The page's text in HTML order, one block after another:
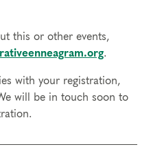
this or other events,
.
with your registration,
will be in touch soon to